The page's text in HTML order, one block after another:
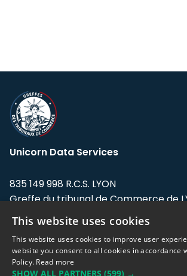
Unicorn Data Services
835 149 998 R.C.S. LYON
Greffe du tribunal de Commerce de
Address: LE FORUM, 27 rue Maurice
Flandin, 69003 Lyon, France.
Support team:
This website uses cookies
This website uses cookies to improve user
website you consent to all cookies in accordance
Policy. Read more
SHOW ALL PARTNERS (599) →